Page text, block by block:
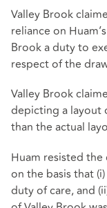
Valley Brook
reliance on
Brook a duty to
respect of the
Valley Brook
depicting a layout
than the actual
Huam resisted
on the basis that
duty of care, and